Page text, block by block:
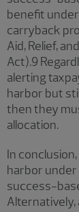
benefit
carryback
Aid, Relief,
Act).9
alerting
harbor but
then they
allocation.
In
harbor under
success-
Alternatively,